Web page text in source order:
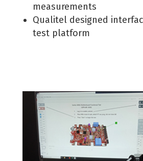
measurements
Qualitel designed
test platform